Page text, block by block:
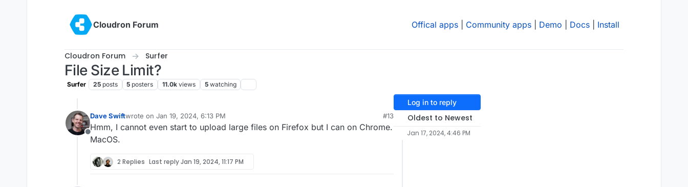
Cloudron Forum
Offical apps Community apps Demo Docs Install
Cloudron Forum Surfer
File Size Limit?
Surfer 25 posts 5 posters 11.0k views 5 watching
Offline
Dave Swiftwrote on Jan 19, 2024, 6:13 PM
last edited by
#13
Hmm, I cannot even start to upload large files on Firefox but I can on Chrome.
MacOS.
2 Replies Last replyJan 19, 2024, 11:17 PM
Log in to reply
Oldest to Newest
Jan 17, 2024, 4:46 PM